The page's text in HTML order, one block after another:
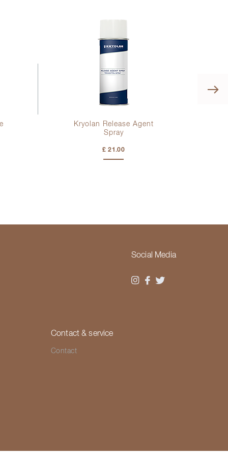
Kryolan Release Agent
Spray
£ 21.00
Social Media
Contact & service
Contact